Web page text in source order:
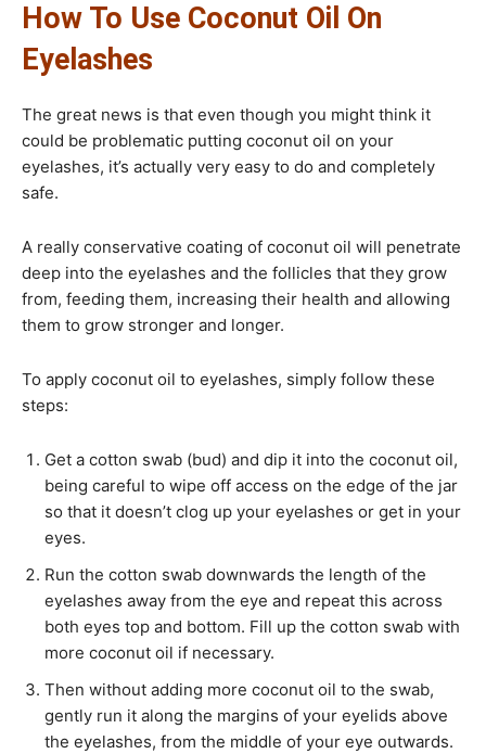
How To Use Coconut Oil On
Eyelashes​
The great news is that even though you might think it
could be problematic putting coconut oil on your
eyelashes, it’s actually very easy to do and completely
safe.
A really conservative coating of coconut oil will penetrate
deep into the eyelashes and the follicles that they grow
from, feeding them, increasing their health and allowing
them to grow stronger and longer.​
To apply coconut oil to eyelashes, simply follow these
steps:
Get a cotton swab (bud) and dip it into the coconut oil,
being careful to wipe off access on the edge of the jar
so that it doesn’t clog up your eyelashes or get in your
eyes.
Run the cotton swab downwards the length of the
eyelashes away from the eye and repeat this across
both eyes top and bottom. Fill up the cotton swab with
more coconut oil if necessary.
Then without adding more coconut oil to the swab,
gently run it along the margins of your eyelids above
the eyelashes, from the middle of your eye outwards.